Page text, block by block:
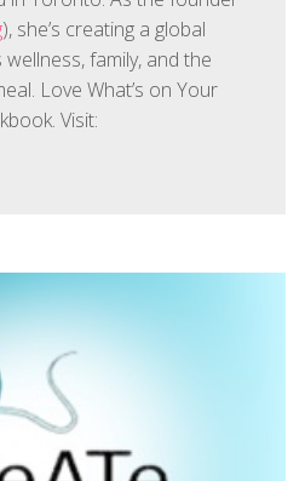
), she’s creating a global
family, and the
Love What’s on Your
Visit: